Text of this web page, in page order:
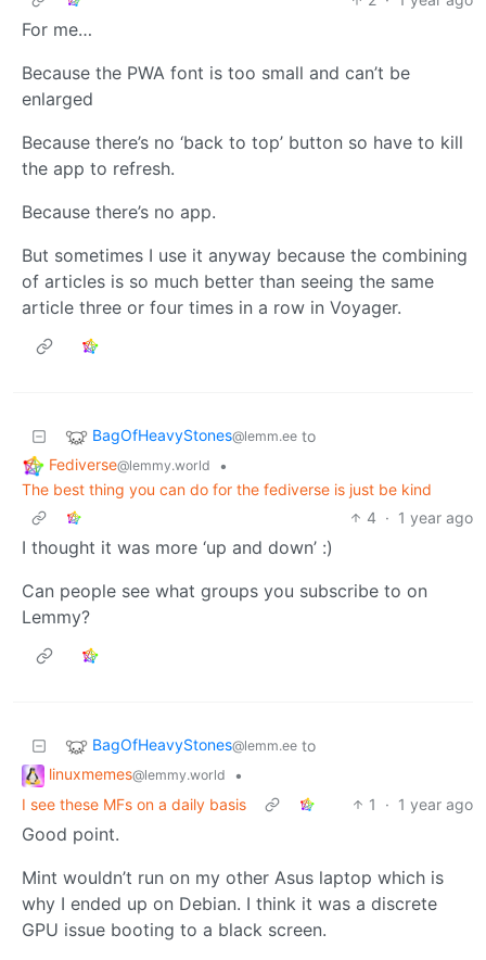
For me…
Because the PWA font is too small and can’t be
enlarged
Because there’s no ‘back to top’ button so have to kill
the app to refresh.
Because there’s no app.
But sometimes I use it anyway because the combining
of articles is so much better than seeing the same
article three or four times in a row in Voyager.
BagOfHeavyStones@lemm.ee to
Fediverse@lemmy.world
•
The best thing you can do for the fediverse is just be kind
4 · 1 year ago
I thought it was more ‘up and down’ :)
Can people see what groups you subscribe to on
Lemmy?
BagOfHeavyStones@lemm.ee to
linuxmemes@lemmy.world
•
I see these MFs on a daily basis
1 · 1 year ago
Good point.
Mint wouldn’t run on my other Asus laptop which is
why I ended up on Debian. I think it was a discrete
GPU issue booting to a black screen.